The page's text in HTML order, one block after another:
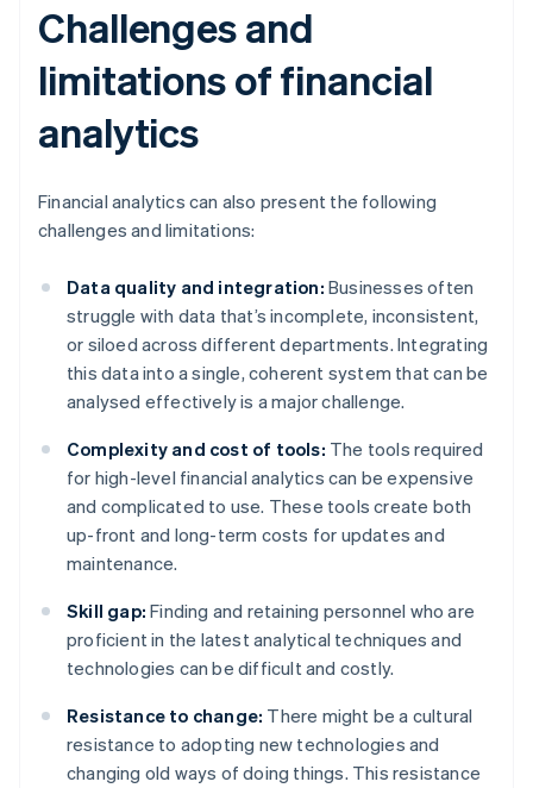
Challenges and
limitations of financial
analytics
Financial analytics can also present the following
challenges and limitations:
Data quality and integration: Businesses often
struggle with data that’s incomplete, inconsistent,
or siloed across different departments. Integrating
this data into a single, coherent system that can be
analysed effectively is a major challenge.
Complexity and cost of tools: The tools required
for high-level financial analytics can be expensive
and complicated to use. These tools create both
up-front and long-term costs for updates and
maintenance.
Skill gap: Finding and retaining personnel who are
proficient in the latest analytical techniques and
technologies can be difficult and costly.
Resistance to change: There might be a cultural
resistance to adopting new technologies and
changing old ways of doing things. This resistance